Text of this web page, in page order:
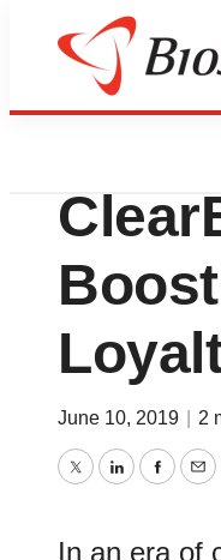
Biotech Beach
June 10, 2019 2
TwitterLinkedIn
In an era of